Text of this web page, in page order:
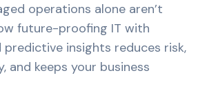
operations alone aren’t
future-proofing IT with
insights reduces risk,
and keeps your business